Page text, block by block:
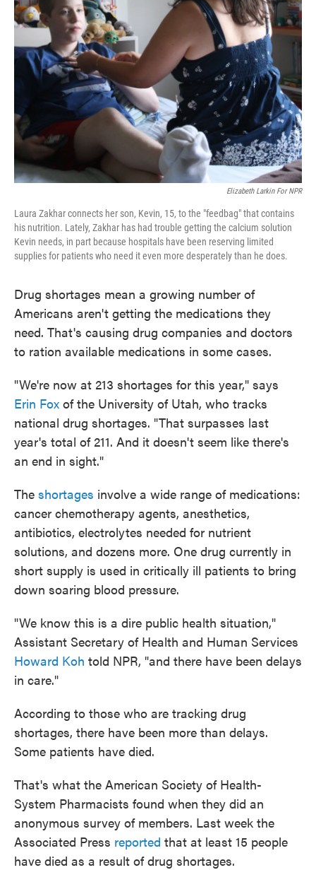
Elizabeth Larkin For NPR
Laura Zakhar connects her son, Kevin, 15, to the "feedbag" that contains
his nutrition. Lately, Zakhar has had trouble getting the calcium solution
Kevin needs, in part because hospitals have been reserving limited
supplies for patients who need it even more desperately than he does.
Drug shortages mean a growing number of
Americans aren't getting the medications they
need. That's causing drug companies and doctors
to ration available medications in some cases.
"We're now at 213 shortages for this year," says
Erin Fox of the University of Utah, who tracks
national drug shortages. "That surpasses last
year's total of 211. And it doesn't seem like there's
an end in sight."
The shortages involve a wide range of medications:
cancer chemotherapy agents, anesthetics,
antibiotics, electrolytes needed for nutrient
solutions, and dozens more. One drug currently in
short supply is used in critically ill patients to bring
down soaring blood pressure.
"We know this is a dire public health situation,"
Assistant Secretary of Health and Human Services
Howard Koh told NPR, "and there have been delays
in care."
According to those who are tracking drug
shortages, there have been more than delays.
Some patients have died.
That's what the American Society of Health-
System Pharmacists found when they did an
anonymous survey of members. Last week the
Associated Press reported that at least 15 people
have died as a result of drug shortages.